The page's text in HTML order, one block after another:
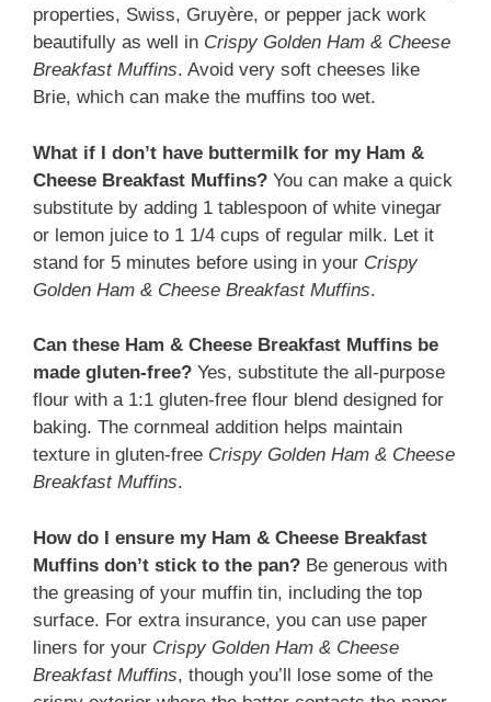
properties, Swiss, Gruyère, or pepper jack work
beautifully as well in Crispy Golden Ham & Cheese
Breakfast Muffins. Avoid very soft cheeses like
Brie, which can make the muffins too wet.
What if I don’t have buttermilk for my Ham &
Cheese Breakfast Muffins? You can make a quick
substitute by adding 1 tablespoon of white vinegar
or lemon juice to 1 1/4 cups of regular milk. Let it
stand for 5 minutes before using in your Crispy
Golden Ham & Cheese Breakfast Muffins.
Can these Ham & Cheese Breakfast Muffins be
made gluten-free? Yes, substitute the all-purpose
flour with a 1:1 gluten-free flour blend designed for
baking. The cornmeal addition helps maintain
texture in gluten-free Crispy Golden Ham & Cheese
Breakfast Muffins.
How do I ensure my Ham & Cheese Breakfast
Muffins don’t stick to the pan? Be generous with
the greasing of your muffin tin, including the top
surface. For extra insurance, you can use paper
liners for your Crispy Golden Ham & Cheese
Breakfast Muffins, though you’ll lose some of the